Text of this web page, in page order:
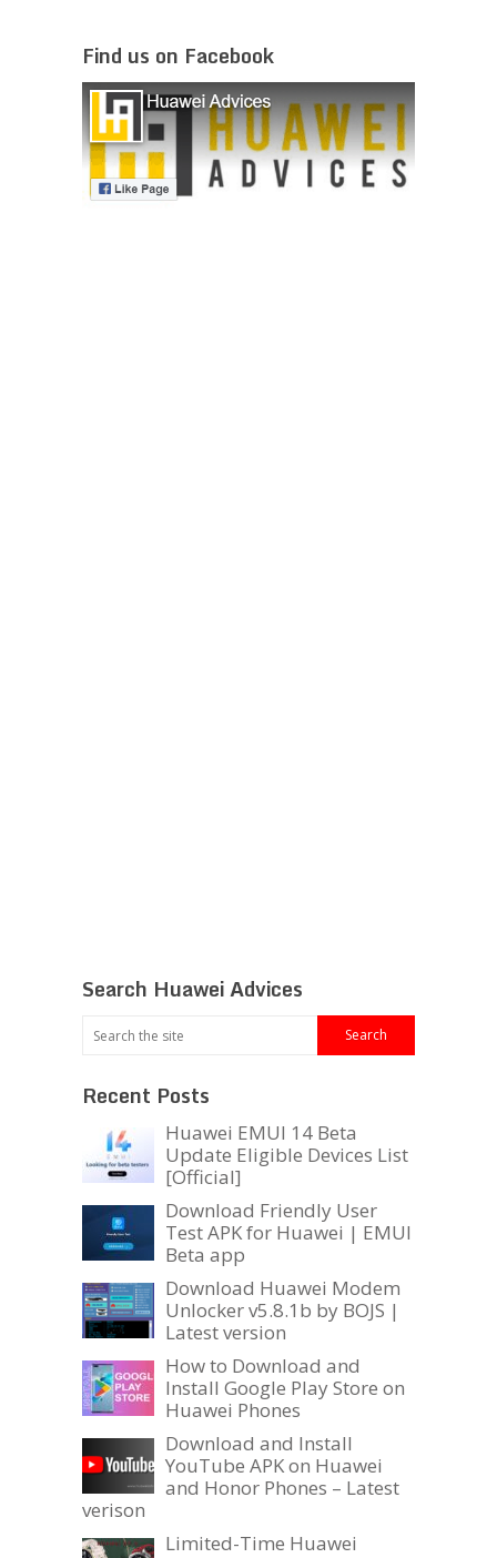
Find us on Facebook
Search Huawei Advices
Recent Posts
Huawei EMUI 14 Beta
Update Eligible Devices List
[Official]
Download Friendly User
Test APK for Huawei | EMUI
Beta app
Download Huawei Modem
Unlocker v5.8.1b by BOJS |
Latest version
How to Download and
Install Google Play Store on
Huawei Phones
Download and Install
YouTube APK on Huawei
and Honor Phones – Latest
verison
Limited-Time Huawei